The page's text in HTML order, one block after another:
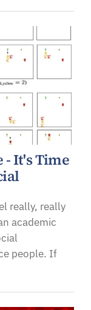
- It's Time
really, really
academic
people. If